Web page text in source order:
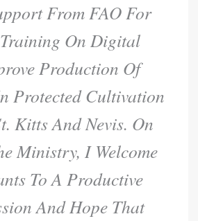
From FAO For
On Digital
Production Of
Protected Cultivation
Kitts And Nevis. On
Ministry, I Welcome
To A Productive
And Hope That